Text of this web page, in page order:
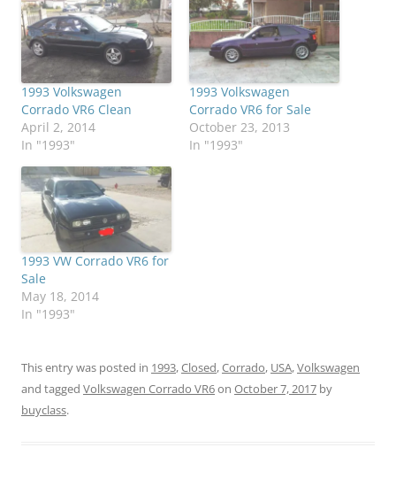
1993 Volkswagen
Corrado VR6 Clean
April 2, 2014
In "1993"
1993 Volkswagen
Corrado VR6 for Sale
October 23, 2013
In "1993"
1993 VW Corrado VR6 for
Sale
May 18, 2014
In "1993"
This entry was posted in 1993,Closed,Corrado, USA,Volkswagen
and tagged Volkswagen Corrado VR6on October 7, 2017 by
buyclass.